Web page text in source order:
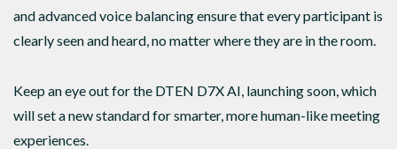
and advanced voice balancing ensure that every participant is
clearly seen and heard, no matter where they are in the room.
Keep an eye out for the DTEN D7X AI, launching soon, which
will set a new standard for smarter, more human-like meeting
experiences.